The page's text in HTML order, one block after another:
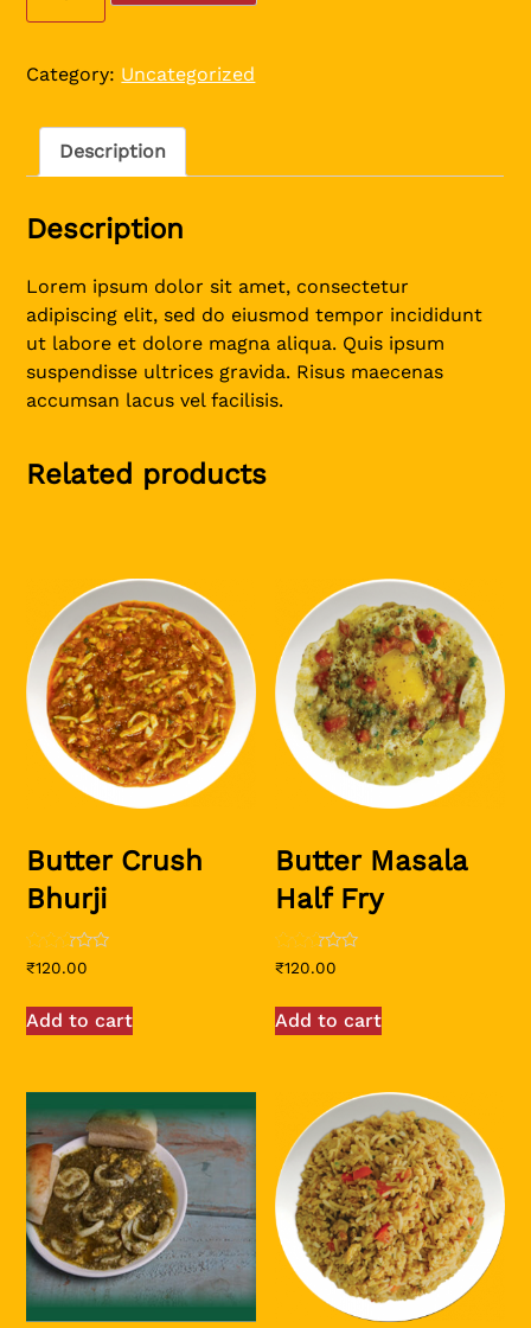
quantity
Category: Uncategorized
Description
Description
Lorem ipsum dolor sit amet, consectetur
adipiscing elit, sed do eiusmod tempor incididunt
ut labore et dolore magna aliqua. Quis ipsum
suspendisse ultrices gravida. Risus maecenas
accumsan lacus vel facilisis.
Related products
Butter Crush
Bhurji
Rated
2.50
5
₹120.00
Add to cart
Butter Masala
Half Fry
Rated
2.50
5
₹120.00
Add to cart